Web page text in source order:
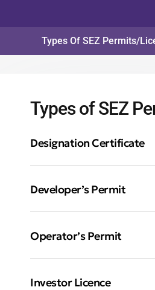
Types Of SEZ Permits/
Types of SEZ
Designation Certificate
Developer’s Permit
Operator’s Permit
Investor Licence